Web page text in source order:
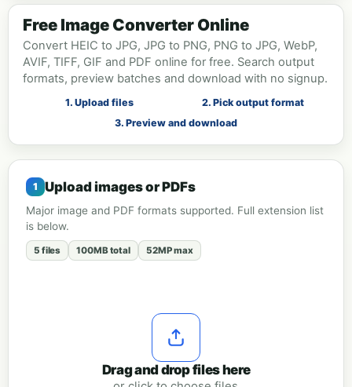
Image format conversion - Convert
Free Image Converter Online
Convert HEIC to JPG, JPG to PNG, PNG to JPG, WebP,
AVIF, TIFF, GIF and PDF online for free. Search output
formats, preview batches and download with no signup.
1. Upload files
2. Pick output format
3. Preview and download
Upload images or PDFs
Major image and PDF formats supported. Full extension list
is below.
5 files 100MB total 52MP max
Drag and drop files here